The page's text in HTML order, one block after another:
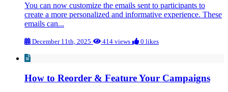
You can now customize the emails sent to participants to
create a more personalized and informative experience. These
emails can...
December 11th, 2025 414 views 0 likes
How to Reorder & Feature Your Campaigns